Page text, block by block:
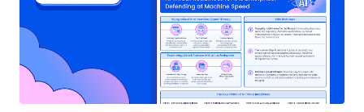
organizations now managing an average of 75 different security
solutions​. Yet despite these layers of security tools, 67% of U.S.
enterprises experienced a breach in the past 24 months​. The
growing number of deployed tools has a few effects on the daily
operation and the overall cyber posture of the organization.
Although it seems obvious, the findings tell a clear story - more